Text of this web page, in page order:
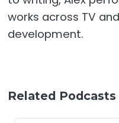
works across TV
development.
Related Podcasts